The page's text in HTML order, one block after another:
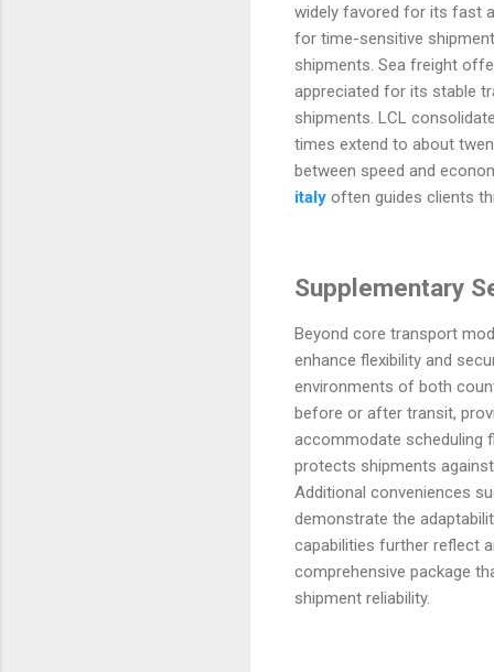
widely favored for its fast
for time-sensitive
shipments. Sea freight
appreciated for its stable
shipments. LCL
times extend to about
between speed and
italy often guides clients
Supplementary
Beyond core transport
enhance flexibility and
environments of both
before or after transit,
accommodate scheduling
protects shipments
Additional conveniences
demonstrate the
capabilities further reflect
comprehensive package
shipment reliability.